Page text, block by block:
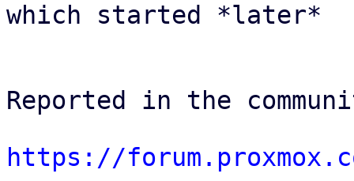
which started *later*
Reported in the
https://